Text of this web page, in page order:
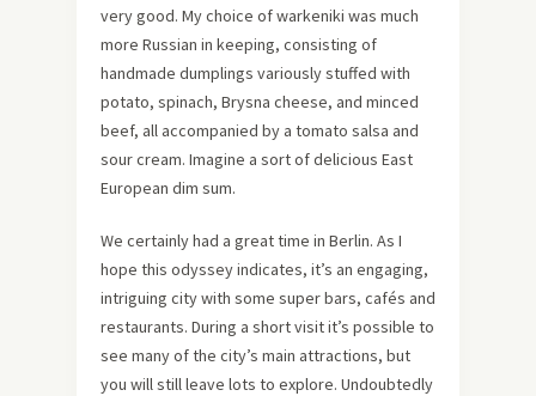
very good. My choice of warkeniki was much
more Russian in keeping, consisting of
handmade dumplings variously stuffed with
potato, spinach, Brysna cheese, and minced
beef, all accompanied by a tomato salsa and
sour cream. Imagine a sort of delicious East
European dim sum.
We certainly had a great time in Berlin. As I
hope this odyssey indicates, it’s an engaging,
intriguing city with some super bars, cafés and
restaurants. During a short visit it’s possible to
see many of the city’s main attractions, but
you will still leave lots to explore. Undoubtedly